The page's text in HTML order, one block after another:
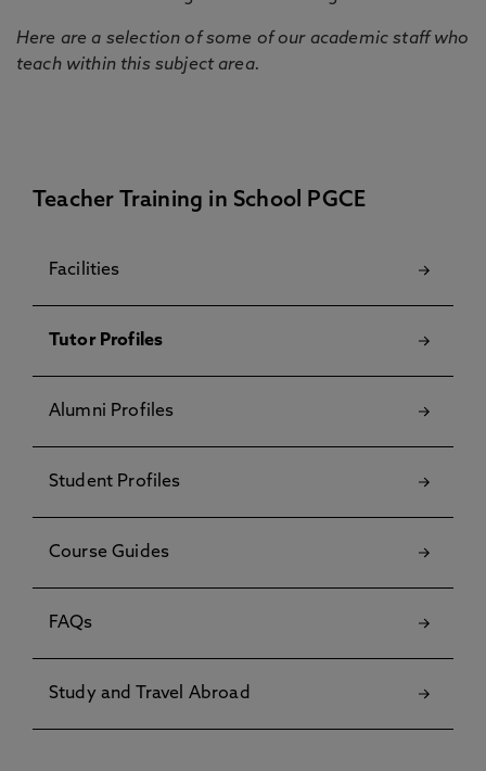
Here are a selection of some of our academic staff who
teach within this subject area.
Teacher Training in School PGCE
Facilities
Tutor Profiles
Alumni Profiles
Student Profiles
Course Guides
FAQs
Study and Travel Abroad